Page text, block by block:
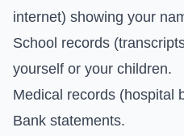
internet) showing your
School records
yourself or your children.
Medical records (hospital
Bank statements.